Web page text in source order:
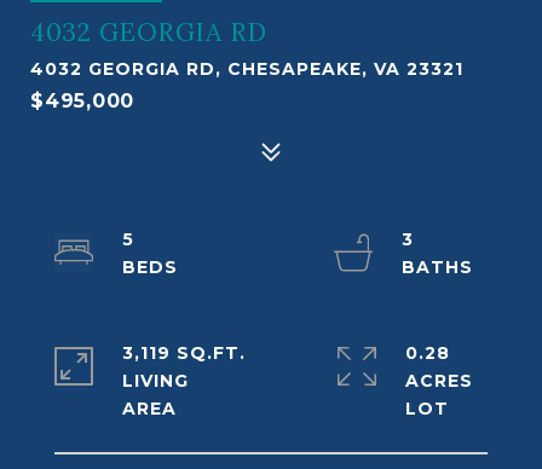
4032 GEORGIA RD
4032 GEORGIA RD, CHESAPEAKE, VA 23321
$495,000
5
3
3,119 SQ.FT.
LIVING
0.28
ACRES